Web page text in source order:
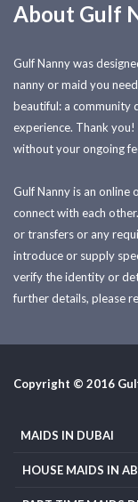
About Gulf
Gulf Nanny was
nanny or maid you
beautiful: a community
experience. Thank
without your ongoing
Gulf Nanny is an online
connect with each
or transfers or any
introduce or supply
verify the identity or
further details, please
Copyright © 2016
MAIDS IN DUBAI
HOUSE MAIDS IN